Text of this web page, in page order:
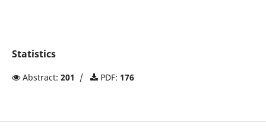
Statistics
Abstract: 201 / PDF: 176